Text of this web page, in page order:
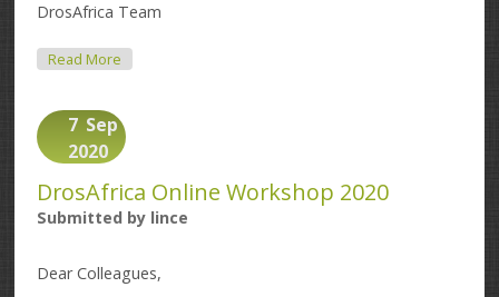
DrosAfrica Team
Read More
7 Sep
2020
DrosAfrica Online Workshop 2020
Submitted by lince
Dear Colleagues,